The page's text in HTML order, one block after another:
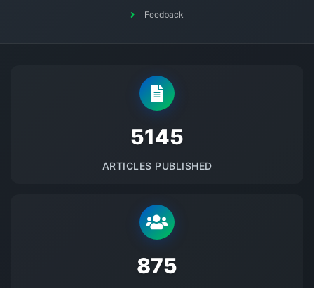
Feedback
5145
ARTICLES PUBLISHED
875